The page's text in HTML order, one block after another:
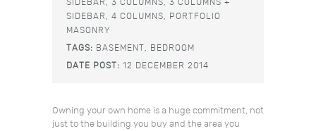
SIDEBAR, 3 COLUMNS, 3 COLUMNS +
SIDEBAR, 4 COLUMNS,
PORTFOLIO
MASONRY
TAGS: BASEMENT, BEDROOM
DATE POST: 12 DECEMBER 2014
Owning your own home is a huge commitment, not
just to the building you buy and the area you